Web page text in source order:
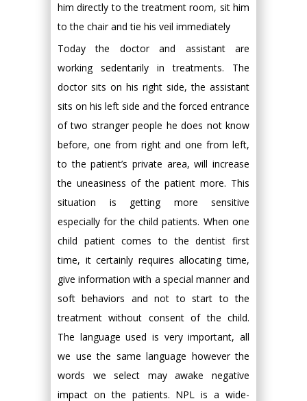
him directly to the treatment room, sit him
to the chair and tie his veil immediately
Today the doctor and assistant are
working sedentarily in treatments. The
doctor sits on his right side, the assistant
sits on his left side and the forced entrance
of two stranger people he does not know
before, one from right and one from left,
to the patient’s private area, will increase
the uneasiness of the patient more. This
situation is getting more sensitive
especially for the child patients. When one
child patient comes to the dentist first
time, it certainly requires allocating time,
give information with a special manner and
soft behaviors and not to start to the
treatment without consent of the child.
The language used is very important, all
we use the same language however the
words we select may awake negative
impact on the patients. NPL is a wide-